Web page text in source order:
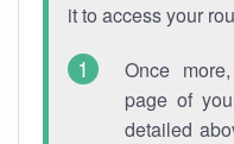
it to access your
Once
page of
detailed